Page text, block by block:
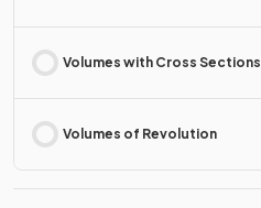
Volumes with Cross Sections
Volumes of Revolution